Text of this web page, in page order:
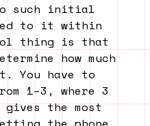
such initial
to it within
thing is that
how much
You have to
1–3, where 3
the most